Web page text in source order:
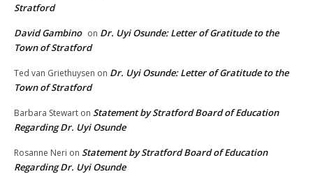
Stratford
David Gambino on Dr. Uyi Osunde: Letter of Gratitude to the
Town of Stratford
Ted van Griethuysen on Dr. Uyi Osunde: Letter of Gratitude to the
Town of Stratford
Barbara Stewart on Statement by Stratford Board of Education
Regarding Dr. Uyi Osunde
Rosanne Neri on Statement by Stratford Board of Education
Regarding Dr. Uyi Osunde